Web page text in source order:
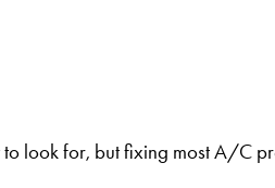
look for, but fixing most A/C